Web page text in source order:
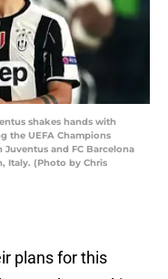
shakes hands with
the UEFA Champions
and FC Barcelona
Italy. (Photo by Chris
plans for this